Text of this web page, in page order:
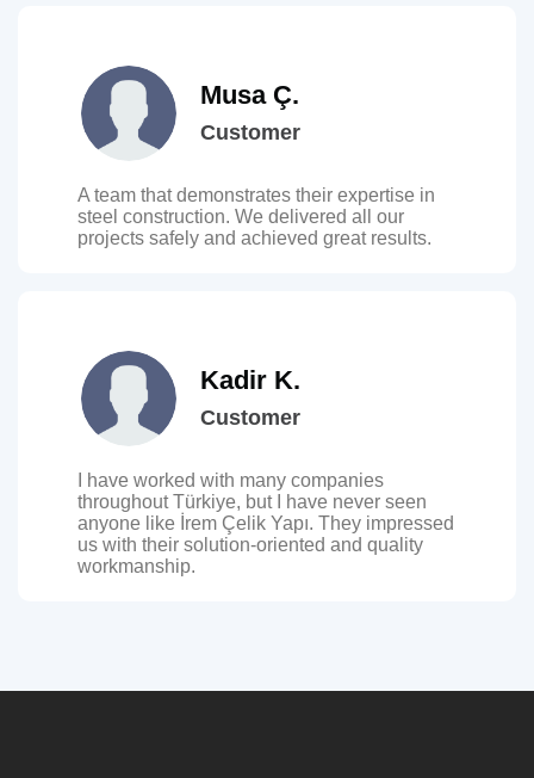
Musa Ç.
Customer
A team that demonstrates their expertise in
steel construction. We delivered all our
projects safely and achieved great results.
Kadir K.
Customer
I have worked with many companies
throughout Türkiye, but I have never seen
anyone like İrem Çelik Yapı. They impressed
us with their solution-oriented and quality
workmanship.